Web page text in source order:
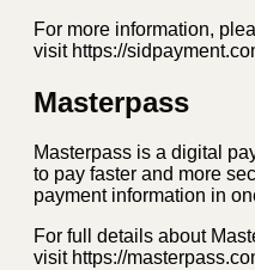
For more information,
visit https://
Masterpass
Masterpass is a digital
to pay faster and more
payment information in
For full details about
visit https://